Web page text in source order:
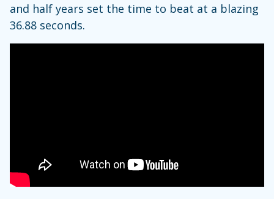
and half years set the time to beat at a blazing
36.88 seconds.